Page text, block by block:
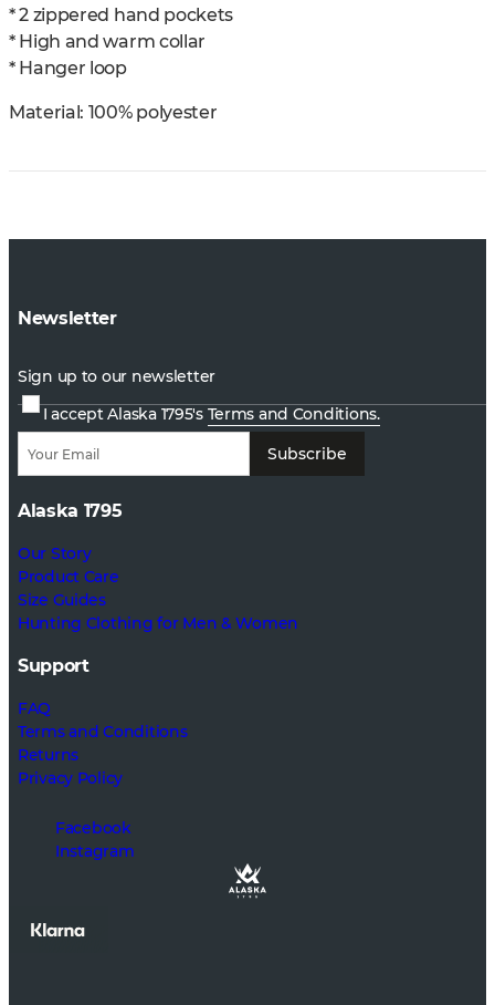
* 2 zippered hand pockets
* High and warm collar
* Hanger loop
Material: 100% polyester
Newsletter
Sign up to our newsletter
I accept Alaska 1795's Terms and Conditions.
Subscribe
Alaska 1795
Our Story
Product Care
Size Guides
Hunting Clothing for Men & Women
Support
FAQ
Terms and Conditions
Returns
Privacy Policy
Facebook
Instagram